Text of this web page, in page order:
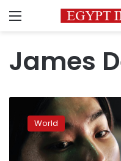
Menu
James
young:
study
uncovers
protein
World